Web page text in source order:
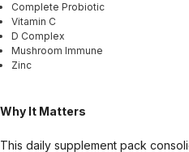
Complete Probiotic
Vitamin C
D Complex
Mushroom Immune
Zinc
Why It Matters
This daily supplement pack